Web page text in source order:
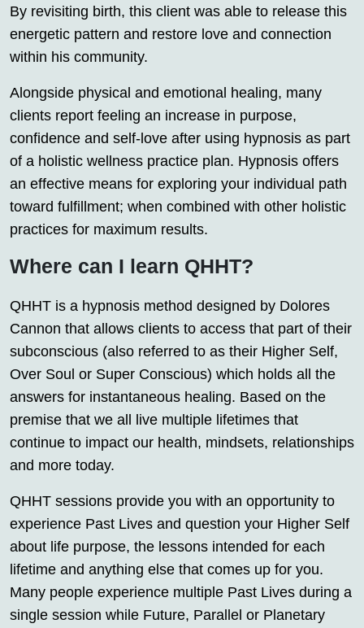
By revisiting birth, this client was able to release this
energetic pattern and restore love and connection
within his community.
Alongside physical and emotional healing, many
clients report feeling an increase in purpose,
confidence and self-love after using hypnosis as part
of a holistic wellness practice plan. Hypnosis offers
an effective means for exploring your individual path
toward fulfillment; when combined with other holistic
practices for maximum results.
Where can I learn QHHT?
QHHT is a hypnosis method designed by Dolores
Cannon that allows clients to access that part of their
subconscious (also referred to as their Higher Self,
Over Soul or Super Conscious) which holds all the
answers for instantaneous healing. Based on the
premise that we all live multiple lifetimes that
continue to impact our health, mindsets, relationships
and more today.
QHHT sessions provide you with an opportunity to
experience Past Lives and question your Higher Self
about life purpose, the lessons intended for each
lifetime and anything else that comes up for you.
Many people experience multiple Past Lives during a
single session while Future, Parallel or Planetary